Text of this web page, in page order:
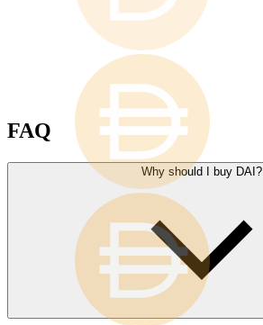
FAQ
Why should I buy DAI?